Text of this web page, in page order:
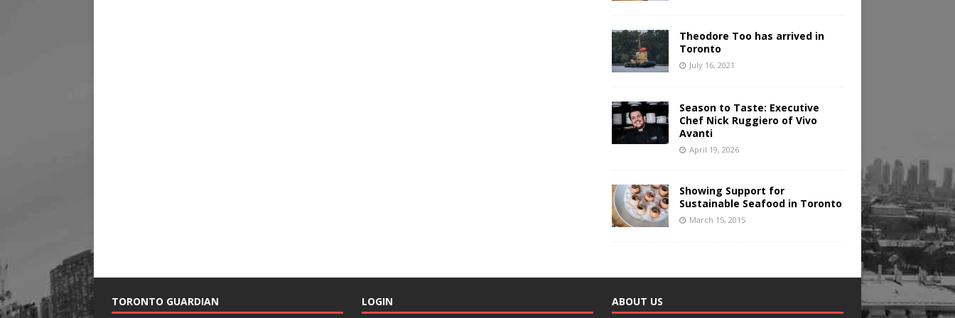
Theodore Too has arrived in
Toronto
July 16, 2021
Season to Taste: Executive
Chef Nick Ruggiero of Vivo
Avanti
April 19, 2026
Showing Support for
Sustainable Seafood in Toronto
March 15, 2015
TORONTO GUARDIAN LOGIN ABOUT US